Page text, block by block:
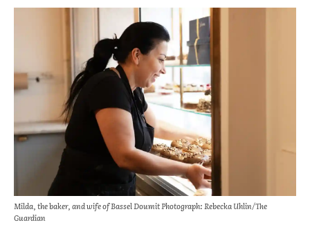
Milda, the baker, and wife of Bassel Doumit Photograph: Rebecka Uhlin/The
Guardian